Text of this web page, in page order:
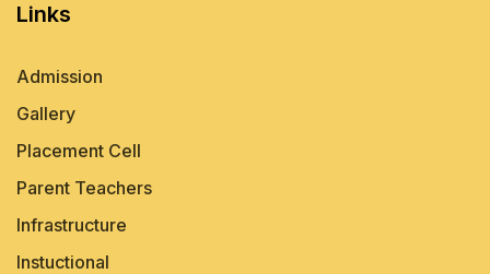
Links
Admission
Gallery
Placement Cell
Parent Teachers
Infrastructure
Instuctional